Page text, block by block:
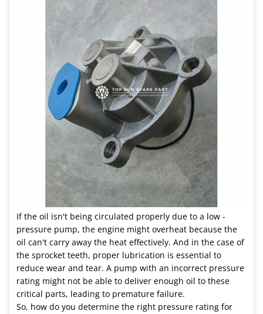
If the oil isn't being circulated properly due to a low -
pressure pump, the engine might overheat because the
oil can't carry away the heat effectively. And in the case of
the sprocket teeth, proper lubrication is essential to
reduce wear and tear. A pump with an incorrect pressure
rating might not be able to deliver enough oil to these
critical parts, leading to premature failure.
So, how do you determine the right pressure rating for